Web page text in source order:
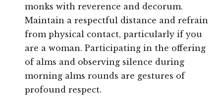
monks with reverence and decorum.
Maintain a respectful distance and refrain
from physical contact, particularly if you
are a woman. Participating in the offering
of alms and observing silence during
morning alms rounds are gestures of
profound respect.